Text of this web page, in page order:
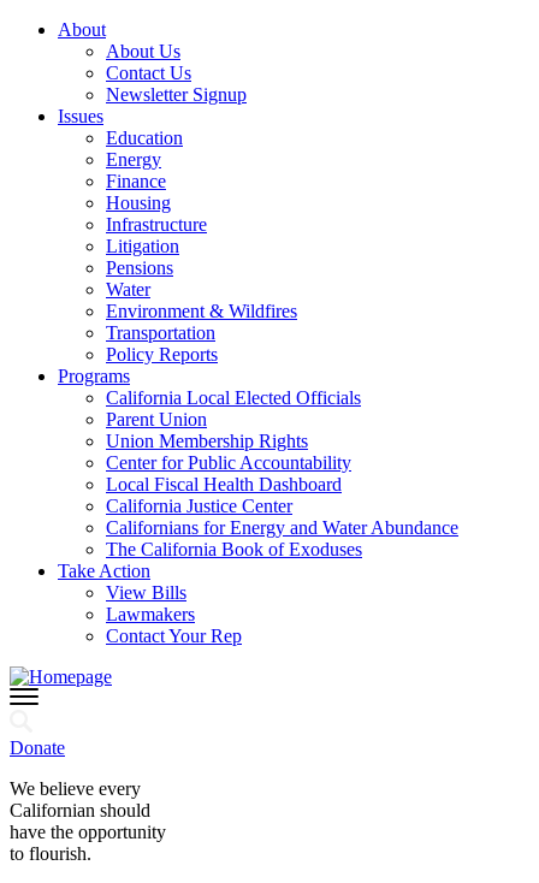
About
About Us
Contact Us
Newsletter Signup
Issues
Education
Energy
Finance
Housing
Infrastructure
Litigation
Pensions
Water
Environment & Wildfires
Transportation
Policy Reports
Programs
California Local Elected Officials
Parent Union
Union Membership Rights
Center for Public Accountability
Local Fiscal Health Dashboard
California Justice Center
Californians for Energy and Water Abundance
The California Book of Exoduses
Take Action
View Bills
Lawmakers
Contact Your Rep
Donate
We believe every
Californian should
have the opportunity
to flourish.